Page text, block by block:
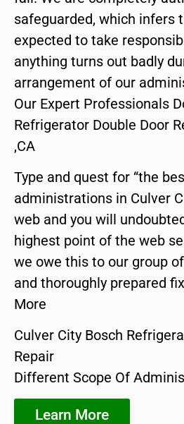
safeguarded, which infers
expected to take
anything turns out badly
arrangement of our
Our Expert Professionals
Refrigerator Double Door
,CA
Type and quest for “the
administrations in Culver
web and you will
highest point of the web
we owe this to our group
and thoroughly prepared
More
Culver City Bosch
Repair
Different Scope Of
Learn More